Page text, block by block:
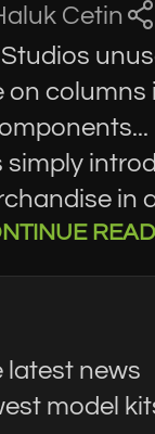
Cetin
on columns
simply
in
latest news
model